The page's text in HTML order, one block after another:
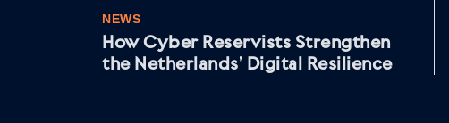
NEWS
How Cyber Reservists Strengthen
the Netherlands’ Digital Resilience